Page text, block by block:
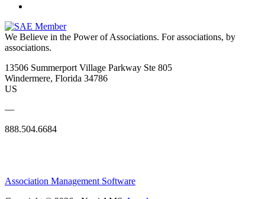
We Believe in the Power of Associations. For associations, by
associations.
13506 Summerport Village Parkway Ste 805
Windermere, Florida 34786
US
—
888.504.6684
Association Management Software